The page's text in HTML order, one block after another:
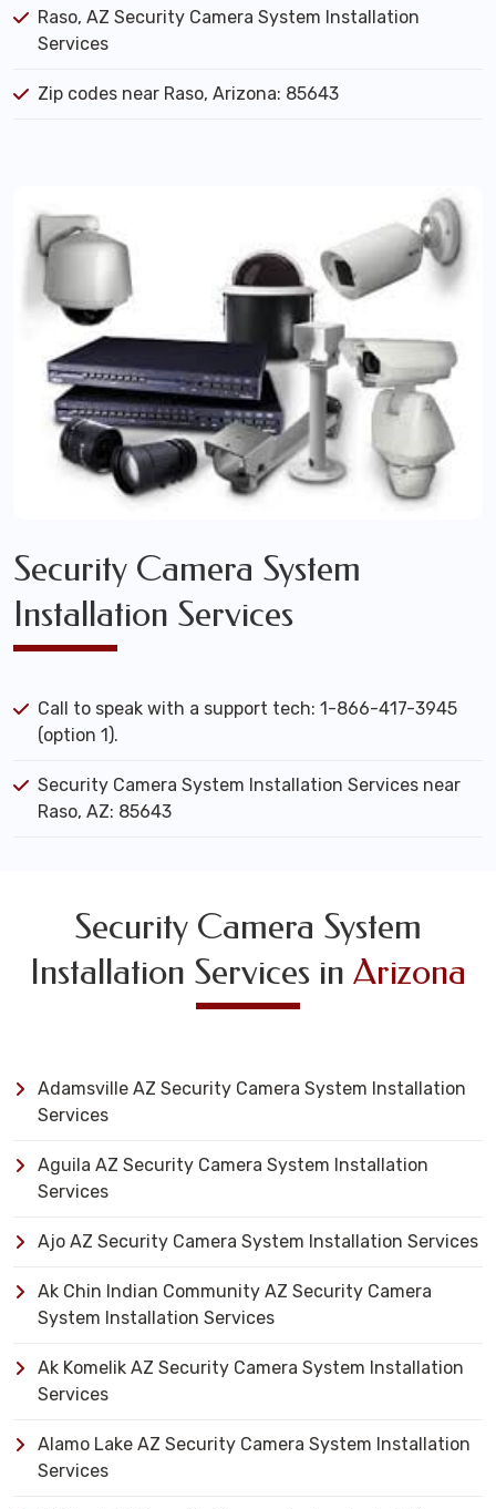
Raso, AZ Security Camera System Installation
Services
Zip codes near Raso, Arizona: 85643
Security Camera System
Installation Services
Call to speak with a support tech: 1-866-417-3945
(option 1).
Security Camera System Installation Services near
Raso, AZ: 85643
Security Camera System
Installation Services in Arizona
Adamsville AZ Security Camera System Installation
Services
Aguila AZ Security Camera System Installation
Services
Ajo AZ Security Camera System Installation Services
Ak Chin Indian Community AZ Security Camera
System Installation Services
Ak Komelik AZ Security Camera System Installation
Services
Alamo Lake AZ Security Camera System Installation
Services